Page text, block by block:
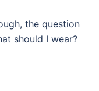
the question
should I wear?